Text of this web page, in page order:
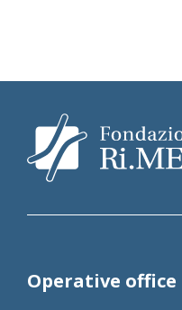
Operative office